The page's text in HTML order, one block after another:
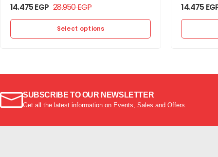
14.475EGP 28.950EGP
Select options
14.475
SUBSCRIBE TO OUR NEWSLETTER
Get all the latest information on Events, Sales and Offers.